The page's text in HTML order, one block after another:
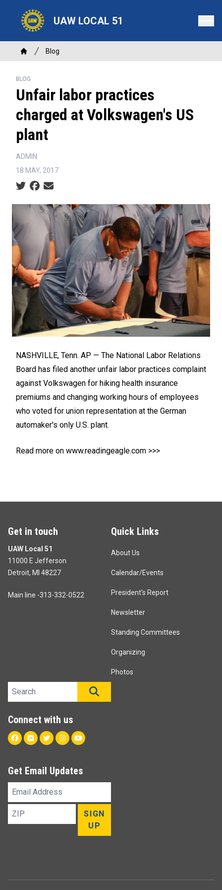
content
UAW LOCAL 51
Breadcrumb
Home
Blog
BLOG
Unfair labor practices
charged at Volkswagen's US
plant
ADMIN
18 MAY, 2017
Social share icons
NASHVILLE, Tenn. AP — The National Labor Relations
Board has filed another unfair labor practices complaint
against Volkswagen for hiking health insurance
premiums and changing working hours of employees
who voted for union representation at the German
automaker's only U.S. plant.
Read more on www.readingeagle.com >>>
Get in touch
UAW Local 51
11000 E Jefferson
Detroit, MI 48227
Main line -313-332-0522
Quick Links
About Us
Calendar/Events
President's Report
Newsletter
Standing Committees
Organizing
Photos
Search site
Connect with us
Facebook
FlickrTwitterInstagram
Youtube
Get Email Updates
Email
Address
ZIP
SIGN
UP